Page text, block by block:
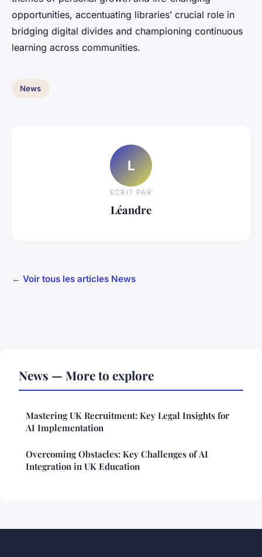
opportunities, accentuating libraries’ crucial role in
bridging digital divides and championing continuous
learning across communities.
News
L
ECRIT PAR
Léandre
← Voir tous les articles News
News — More to explore
Mastering UK Recruitment: Key Legal Insights for
AI Implementation
Overcoming Obstacles: Key Challenges of AI
Integration in UK Education